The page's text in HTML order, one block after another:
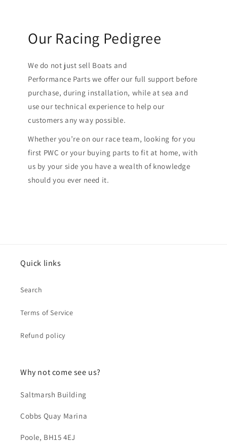
Our Racing Pedigree
We do not just sell Boats and
Performance Parts we offer our full support before
purchase, during installation, while at sea and
use our technical experience to help our
customers any way possible.
Whether you’re on our race team, looking for you
first PWC or your buying parts to fit at home, with
us by your side you have a wealth of knowledge
should you ever need it.
Quick links
Search
Terms of Service
Refund policy
Why not come see us?
Saltmarsh Building
Cobbs Quay Marina
Poole, BH15 4EJ